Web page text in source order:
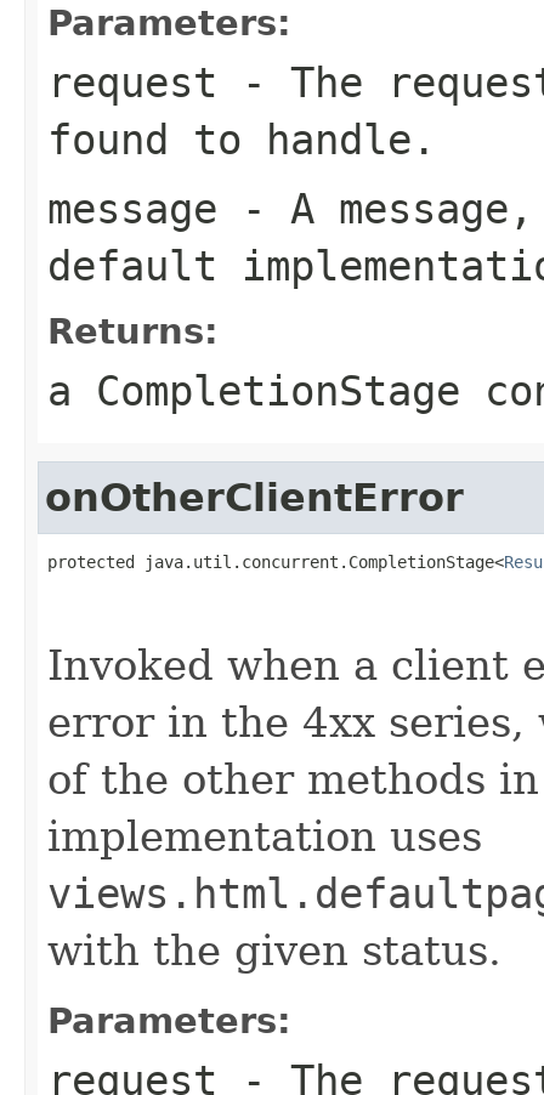
Parameters:
request - The
found to handle.
message - A
default
Returns:
a CompletionStage
onOtherClientError
protected java.util.concurrent.CompletionStage<
Invoked when a client
error in the 4xx series,
of the other methods
implementation uses
with the given status.
Parameters:
request - The